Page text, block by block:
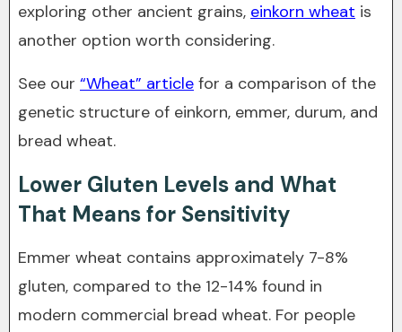
exploring other ancient grains, einkorn wheat is
another option worth considering.
See our “Wheat” article for a comparison of the
genetic structure of einkorn, emmer, durum, and
bread wheat.
Lower Gluten Levels and What
That Means for Sensitivity
Emmer wheat contains approximately 7-8%
gluten, compared to the 12-14% found in
modern commercial bread wheat. For people